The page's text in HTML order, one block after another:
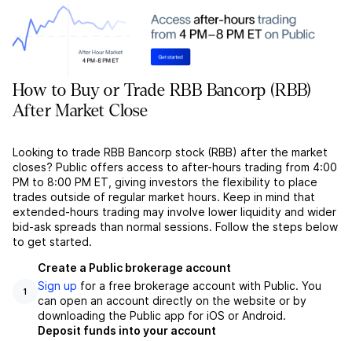
How to Buy or Trade RBB Bancorp (RBB)
After Market Close
Looking to trade RBB Bancorp stock (RBB) after the market
closes? Public offers access to after-hours trading from 4:00
PM to 8:00 PM ET, giving investors the flexibility to place
trades outside of regular market hours. Keep in mind that
extended-hours trading may involve lower liquidity and wider
bid-ask spreads than normal sessions. Follow the steps below
to get started.
1
Create a Public brokerage account
Sign up for a free brokerage account with Public. You
can open an account directly on the website or by
downloading the Public app for iOS or Android.
Deposit funds into your account